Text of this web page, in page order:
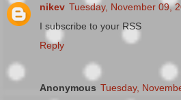
nikev Tuesday, November 09,
I subscribe to your RSS
Reply
Anonymous Tuesday,